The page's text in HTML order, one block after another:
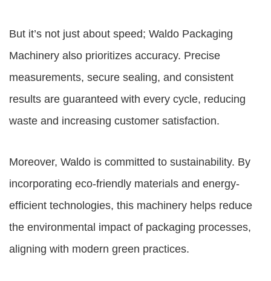
But it’s not just about speed; Waldo Packaging
Machinery also prioritizes accuracy. Precise
measurements, secure sealing, and consistent
results are guaranteed with every cycle, reducing
waste and increasing customer satisfaction.
Moreover, Waldo is committed to sustainability. By
incorporating eco-friendly materials and energy-
efficient technologies, this machinery helps reduce
the environmental impact of packaging processes,
aligning with modern green practices.